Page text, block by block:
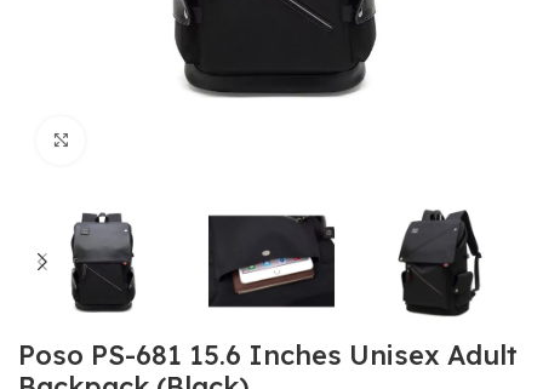
Poso PS-681 15.6 Inches Unisex Adult